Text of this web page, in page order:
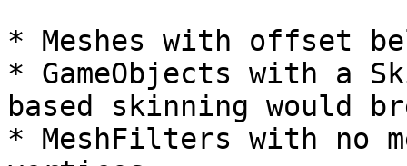
* Meshes with offset
* GameObjects with a
based skinning would
* MeshFilters with no